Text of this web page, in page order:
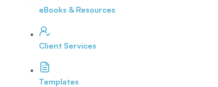
eBooks & Resources
Client Services
Templates